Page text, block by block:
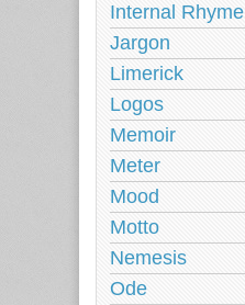
Internal Rhyme
Jargon
Limerick
Logos
Memoir
Meter
Mood
Motto
Nemesis
Ode